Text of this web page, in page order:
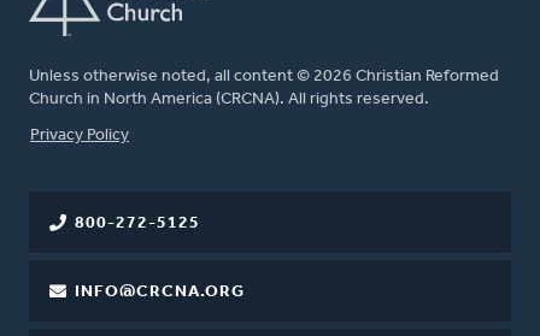
Unless otherwise noted, all content © 2026 Christian Reformed
Church in North America (CRCNA). All rights reserved.
FOOTER
Privacy Policy
800-272-5125
INFO@CRCNA.ORG